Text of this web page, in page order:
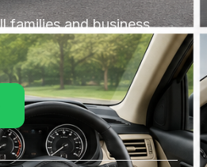
families and business